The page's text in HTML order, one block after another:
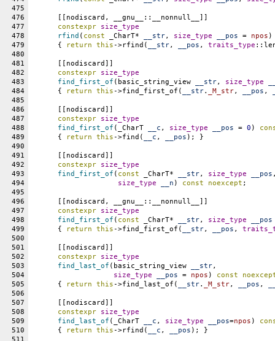
475
476
      [[nodiscard, __gnu__::__nonnull__]]
477
constexpr
size_type
478
rfind ( const _CharT* __str, size_type __pos = npos
479
      {
return this->rfind( __str, __pos , traits_type
480
481
      [[nodiscard]]
482
constexpr
size_type
483
find_first_of (basic_string_view __str, size_type
484
      {
return this->find_first_of( __str. _M_str, __pos ,
485
486
      [[nodiscard]]
487
constexpr
size_type
488
find_first_of (_CharT __c , size_type __pos = 0 )
489
      {
return this->find( __c , __pos ); }
490
491
      [[nodiscard]]
492
constexpr
size_type
493
find_first_of ( const _CharT* __str, size_type __pos
494
size_type __n ) const noexcept ;
495
496
      [[nodiscard, __gnu__::__nonnull__]]
497
constexpr
size_type
498
find_first_of ( const _CharT* __str, size_type __pos
499
      {
return this->find_first_of( __str, __pos ,
500
501
      [[nodiscard]]
502
constexpr
size_type
503
find_last_of (basic_string_view __str,
504
size_type __pos = npos ) const
505
      {
return this->find_last_of( __str. _M_str, __pos ,
506
507
      [[nodiscard]]
508
constexpr
size_type
509
find_last_of (_CharT __c , size_type __pos=npos )
510
      {
return this->rfind( __c , __pos ); }
511